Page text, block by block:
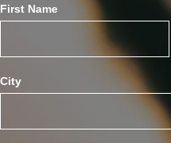
First Name
City